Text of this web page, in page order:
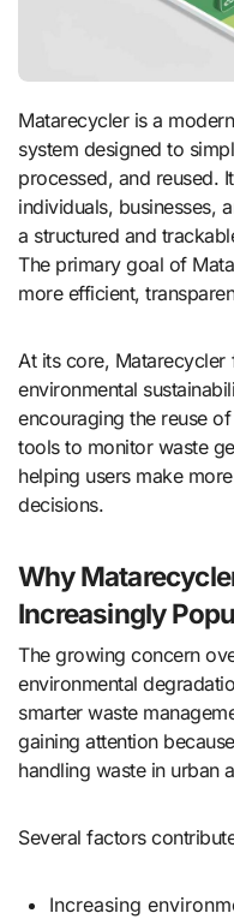
Matarecycler is a modern, technology-driven recycling
system designed to
processed, and reused.
individuals, businesses,
a structured and
The primary goal of
more efficient,
At its core,
environmental
encouraging the reuse
tools to monitor waste
helping users make
decisions.
Why
Increasingly
The growing concern
environmental
smarter waste
gaining attention
handling waste in urban
Several factors
Increasing